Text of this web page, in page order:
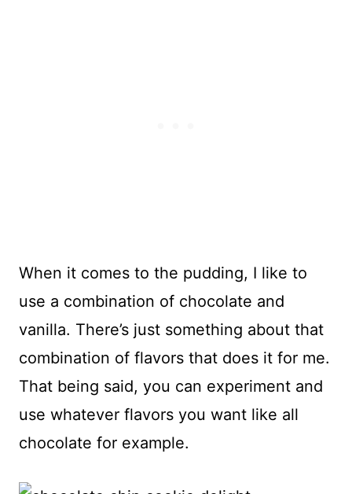
When it comes to the pudding, I like to
use a combination of chocolate and
vanilla. There’s just something about that
combination of flavors that does it for me.
That being said, you can experiment and
use whatever flavors you want like all
chocolate for example.